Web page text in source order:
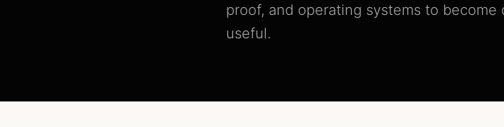
proof, and operating systems to become
useful.